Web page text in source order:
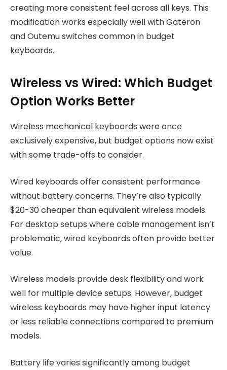
creating more consistent feel across all keys. This
modification works especially well with Gateron
and Outemu switches common in budget
keyboards.
Wireless vs Wired: Which Budget
Option Works Better
Wireless mechanical keyboards were once
exclusively expensive, but budget options now exist
with some trade-offs to consider.
Wired keyboards offer consistent performance
without battery concerns. They’re also typically
$20-30 cheaper than equivalent wireless models.
For desktop setups where cable management isn’t
problematic, wired keyboards often provide better
value.
Wireless models provide desk flexibility and work
well for multiple device setups. However, budget
wireless keyboards may have higher input latency
or less reliable connections compared to premium
models.
Battery life varies significantly among budget